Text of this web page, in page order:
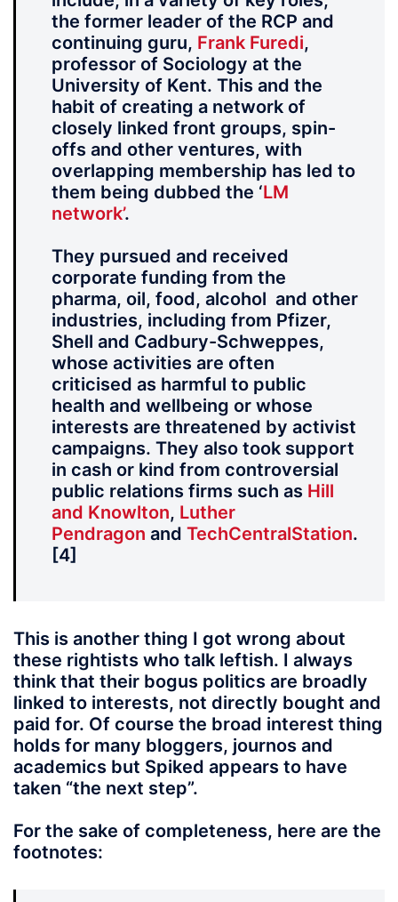
the former leader of the RCP and
continuing guru, Frank Furedi,
professor of Sociology at the
University of Kent. This and the
habit of creating a network of
closely linked front groups, spin-
offs and other ventures, with
overlapping membership has led to
them being dubbed the ‘LM
network’.
They pursued and received
corporate funding from the
pharma, oil, food, alcohol and other
industries, including from Pfizer,
Shell and Cadbury-Schweppes,
whose activities are often
criticised as harmful to public
health and wellbeing or whose
interests are threatened by activist
campaigns. They also took support
in cash or kind from controversial
public relations firms such as Hill
and Knowlton, Luther
Pendragon and TechCentralStation.
[4]
This is another thing I got wrong about
these rightists who talk leftish. I always
think that their bogus politics are broadly
linked to interests, not directly bought and
paid for. Of course the broad interest thing
holds for many bloggers, journos and
academics but Spiked appears to have
taken “the next step”.
For the sake of completeness, here are the
footnotes: